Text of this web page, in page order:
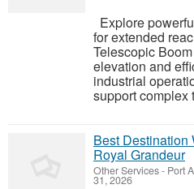
Explore
for extended
Telescopic
elevation and
industrial
support complex
Best Destination
Royal Grandeur
Other Services- Port
31, 2026